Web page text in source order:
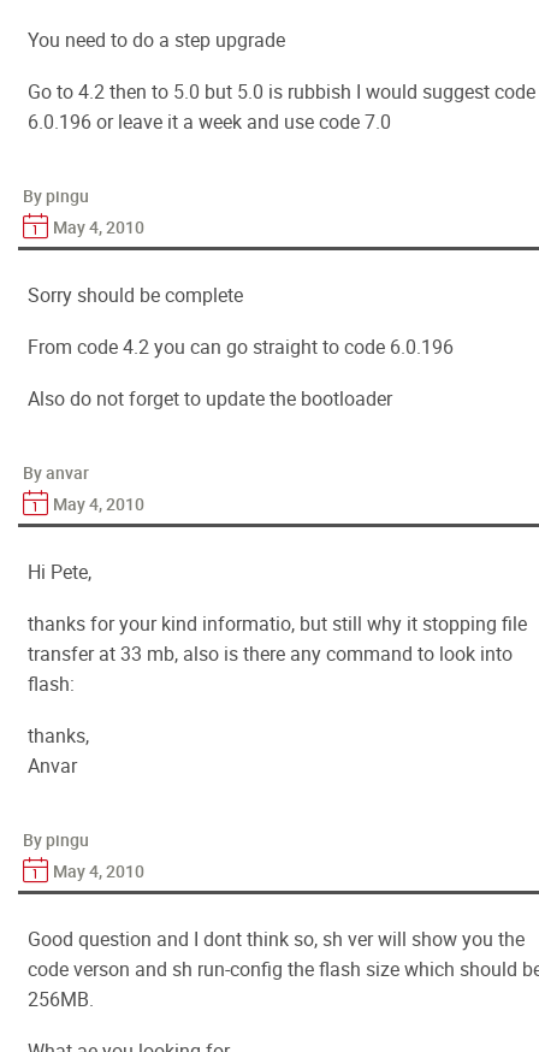
You need to do a step upgrade
Go to 4.2 then to 5.0 but 5.0 is rubbish I would suggest code
6.0.196 or leave it a week and use code 7.0
By pingu
May 4, 2010
Sorry should be complete
From code 4.2 you can go straight to code 6.0.196
Also do not forget to update the bootloader
By anvar
May 4, 2010
Hi Pete,
thanks for your kind informatio, but still why it stopping file
transfer at 33 mb, also is there any command to look into
flash:
thanks,
Anvar
By pingu
May 4, 2010
Good question and I dont think so, sh ver will show you the
code verson and sh run-config the flash size which should
256MB.